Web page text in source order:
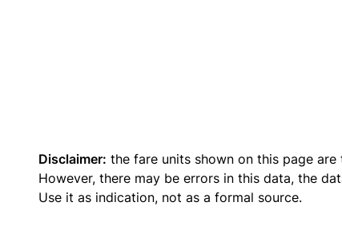
Disclaimer: the fare units shown on this page
However, there may be errors in this data, the
Use it as indication, not as a formal source.